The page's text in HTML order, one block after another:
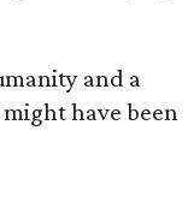
and a
have been